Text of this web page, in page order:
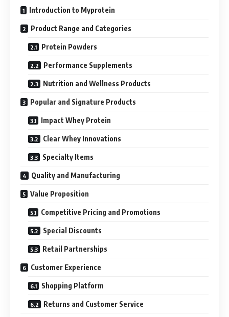
Introduction to Myprotein
Product Range and Categories
Protein Powders
Performance Supplements
Nutrition and Wellness Products
Popular and Signature Products
Impact Whey Protein
Clear Whey Innovations
Specialty Items
Quality and Manufacturing
Value Proposition
Competitive Pricing and Promotions
Special Discounts
Retail Partnerships
Customer Experience
Shopping Platform
Returns and Customer Service